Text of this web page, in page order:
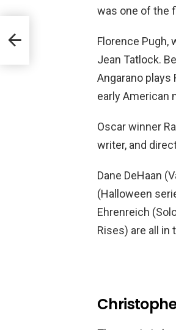
was one of the
Florence Pugh,
Jean Tatlock.
Angarano plays
early American
Oscar winner
writer, and
Dane DeHaan
(Halloween
Ehrenreich
Rises) are all in